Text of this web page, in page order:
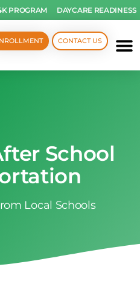
PROGRAM DAYCARE READINESS
CONTACT US
School
Local Schools